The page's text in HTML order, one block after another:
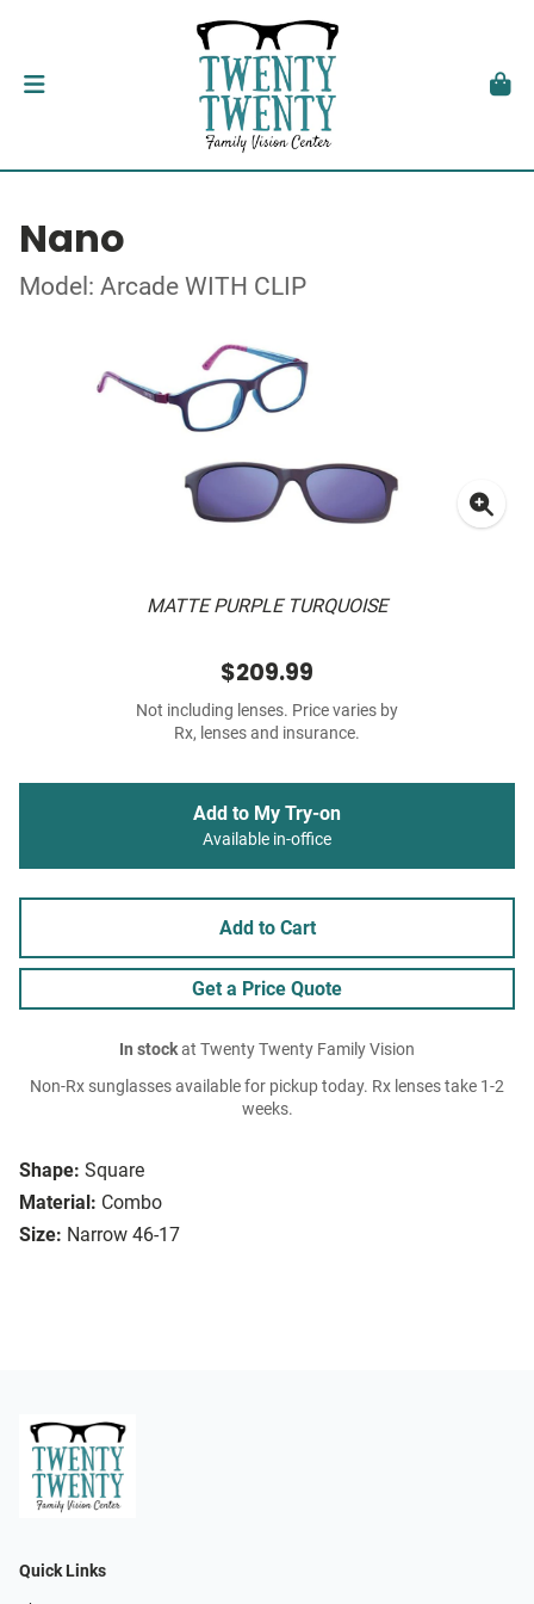
Nano
Model: Arcade WITH CLIP
MATTE PURPLE TURQUOISE
Shape: Square
Material: Combo
Size: Narrow 46-17
$209.99
Not including lenses. Price varies by
Rx, lenses and insurance.
Add to My Try-on
Available in-office
Add to Cart
Get a Price Quote
In stockat Twenty Twenty Family Vision
Non-Rx sunglasses available for pickup today. Rx lenses take 1-2
weeks.
Quick Links